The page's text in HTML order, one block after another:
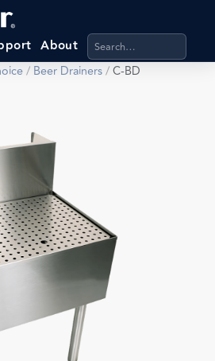
About Search products,
/ Beer Drainers/C-BD